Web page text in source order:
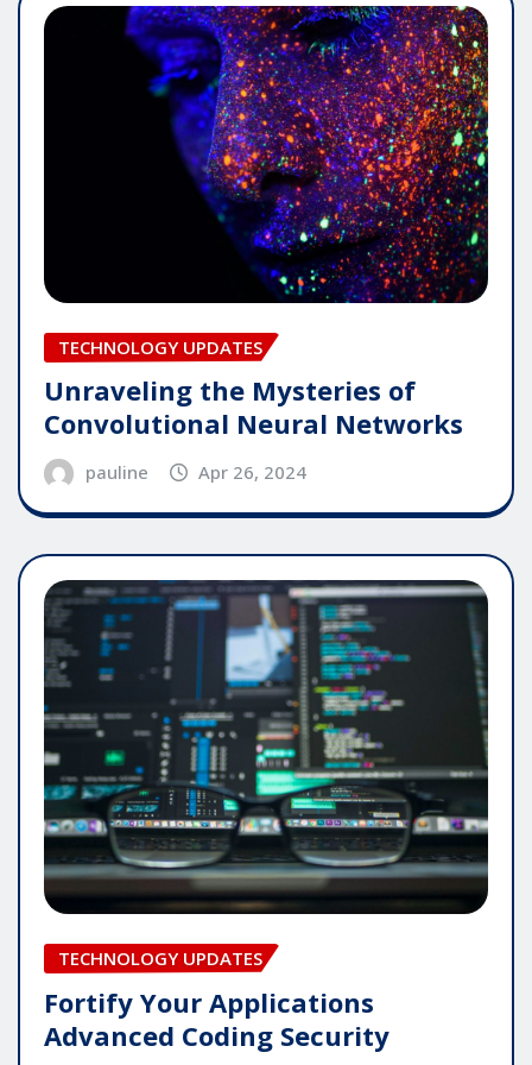
TECHNOLOGY UPDATES
Unraveling the Mysteries of
Convolutional Neural Networks
pauline Apr 26, 2024
TECHNOLOGY UPDATES
Fortify Your Applications
Advanced Coding Security